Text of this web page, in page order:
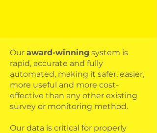
Our award-winning system is
rapid, accurate and fully
automated, making it safer, easier,
more useful and more cost-
effective than any other existing
survey or monitoring method.
Our data is critical for properly